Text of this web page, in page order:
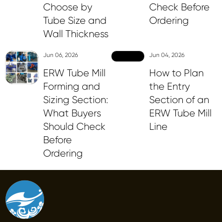
Choose by
Tube Size and
Wall Thickness
Check Before
Ordering
Jun 06, 2026
ERW Tube Mill
Forming and
Sizing Section:
What Buyers
Should Check
Before
Ordering
Jun 04, 2026
How to Plan
the Entry
Section of an
ERW Tube Mill
Line